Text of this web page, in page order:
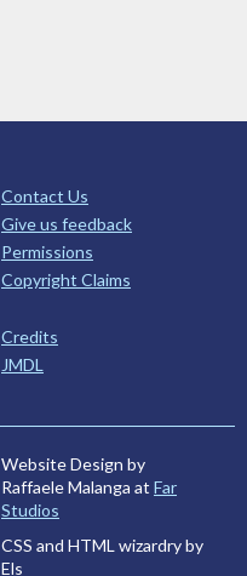
Contact Us
Give us feedback
Permissions
Copyright Claims
Credits
JMDL
Website Design by
Raffaele Malanga at Far
Studios
CSS and HTML wizardry by
Els